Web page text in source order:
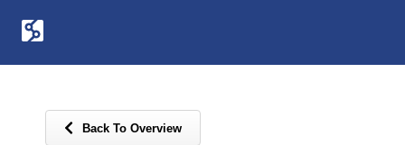
Back To Overview